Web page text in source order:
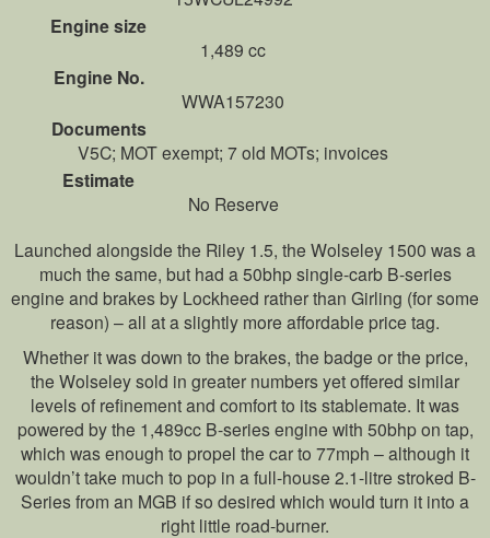
Engine size
1,489 cc
Engine No.
WWA157230
Documents
V5C; MOT exempt; 7 old MOTs; invoices
Estimate
No Reserve
Launched alongside the Riley 1.5, the Wolseley 1500 was a
much the same, but had a 50bhp single-carb B-series
engine and brakes by Lockheed rather than Girling (for some
reason) – all at a slightly more affordable price tag.
Whether it was down to the brakes, the badge or the price,
the Wolseley sold in greater numbers yet offered similar
levels of refinement and comfort to its stablemate. It was
powered by the 1,489cc B-series engine with 50bhp on tap,
which was enough to propel the car to 77mph – although it
wouldn’t take much to pop in a full-house 2.1-litre stroked B-
Series from an MGB if so desired which would turn it into a
right little road-burner.